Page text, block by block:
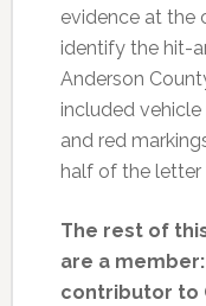
evidence at the
identify the hit-
Anderson
included
and red
half of the letter
The rest of
are a
contributor to